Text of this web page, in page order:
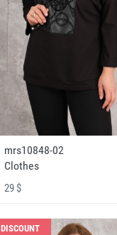
mrs10848-02
Clothes
29 $
DISCOUNT